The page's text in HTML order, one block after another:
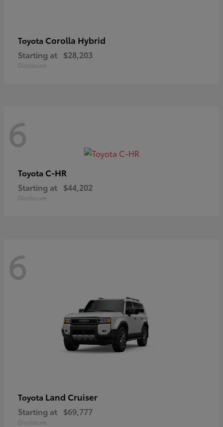
Toyota Corolla Hybrid
Starting at $28,203
Disclosure
6
Toyota C-HR
Starting at $44,202
Disclosure
6
Toyota Land Cruiser
Starting at $69,777
Disclosure